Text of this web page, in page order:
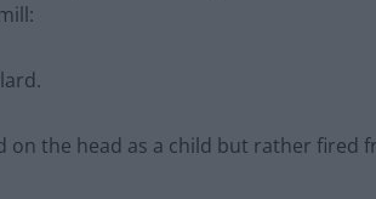
on the head as a child but rather fired